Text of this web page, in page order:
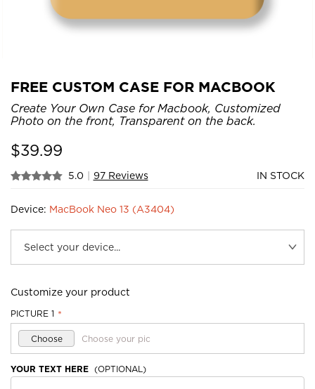
FREE CUSTOM CASE FOR MACBOOK
Create Your Own Case for Macbook, Customized
Photo on the front, Transparent on the back.
$39.99
5.0 97 Reviews IN STOCK
Device: MacBook Neo 13 (A3404)
Customize your product
PICTURE 1 *
Choose Choose your pic
YOUR TEXT HERE (OPTIONAL)